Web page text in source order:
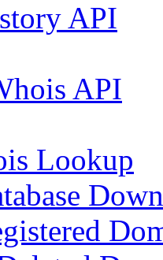
API
API
Lookup